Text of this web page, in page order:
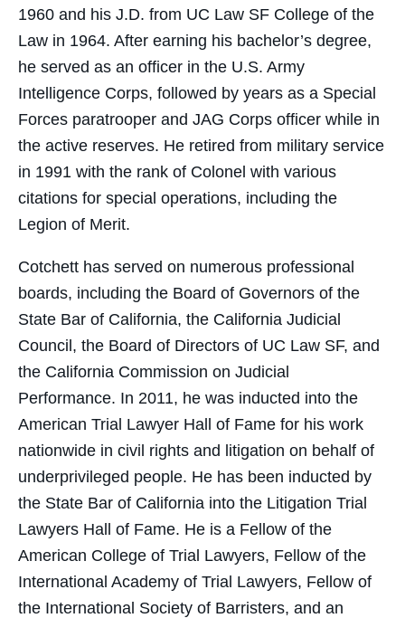
1960 and his J.D. from UC Law SF College of the
Law in 1964. After earning his bachelor’s degree,
he served as an officer in the U.S. Army
Intelligence Corps, followed by years as a Special
Forces paratrooper and JAG Corps officer while in
the active reserves. He retired from military service
in 1991 with the rank of Colonel with various
citations for special operations, including the
Legion of Merit.
Cotchett has served on numerous professional
boards, including the Board of Governors of the
State Bar of California, the California Judicial
Council, the Board of Directors of UC Law SF, and
the California Commission on Judicial
Performance. In 2011, he was inducted into the
American Trial Lawyer Hall of Fame for his work
nationwide in civil rights and litigation on behalf of
underprivileged people. He has been inducted by
the State Bar of California into the Litigation Trial
Lawyers Hall of Fame. He is a Fellow of the
American College of Trial Lawyers, Fellow of the
International Academy of Trial Lawyers, Fellow of
the International Society of Barristers, and an